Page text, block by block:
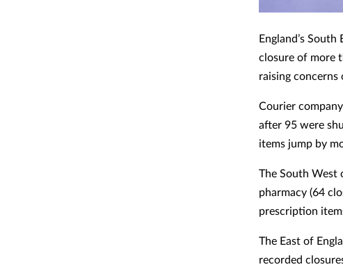
England’s
closure of more
raising concerns
Courier
after 95 were
items jump by
The South West
pharmacy (64
prescription
The East of
recorded